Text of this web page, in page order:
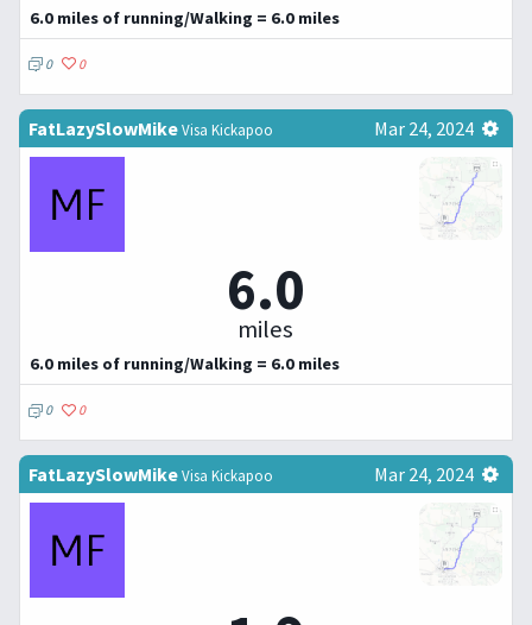
6.0 miles of running/Walking = 6.0 miles
0 0
FatLazySlowMikeVisa Kickapoo Mar 24, 2024
6.0
miles
6.0 miles of running/Walking = 6.0 miles
0 0
FatLazySlowMikeVisa Kickapoo Mar 24, 2024